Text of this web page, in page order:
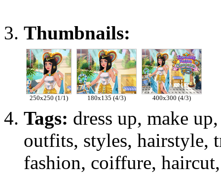
Thumbnails:
250x250 (1/1) 180x135 (4/3) 400x300 (4/3)
Tags: dress up, make
outfits, styles, hairstyle,
fashion, coiffure,